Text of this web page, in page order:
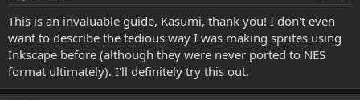
:
This is an invaluable guide, Kasumi, thank you! I don't even
want to describe the tedious way I was making sprites using
Inkscape before (although they were never ported to NES
format ultimately). I'll definitely try this out.